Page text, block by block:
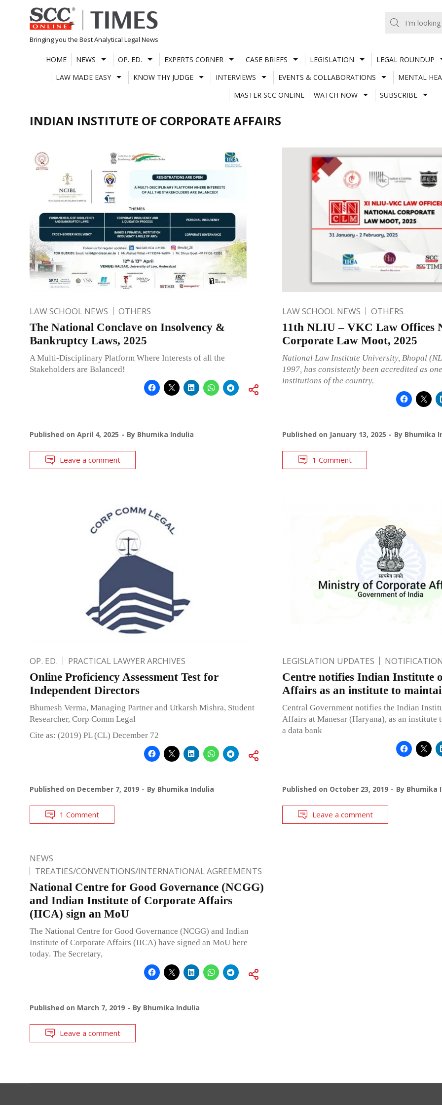
Skip
to
content
Bringing you the Best Analytical Legal News
HOME NEWS OP. ED. EXPERTS CORNER CASE BRIEFS LEGISLATION
LEGAL ROUNDUP
LAW MADE EASY
KNOW THY JUDGE INTERVIEWS EVENTS & COLLABORATIONS
MENTAL
MASTER SCC ONLINE
WATCH NOW SUBSCRIBE
INDIAN INSTITUTE OF CORPORATE AFFAIRS
LAW SCHOOL NEWS OTHERS
The National Conclave on Insolvency &
Bankruptcy Laws, 2025
A Multi-Disciplinary Platform Where Interests of all the
Stakeholders are Balanced!
Published on April 4, 2025 By Bhumika Indulia
Leave a comment
LAW SCHOOL NEWS OTHERS
11th NLIU – VKC Law Offices
Corporate Law Moot, 2025
National Law Institute University, Bhopal
1997, has consistently been accredited as
institutions of the country.
Published on January 13, 2025 By Bhumika
1 Comment
OP. ED. PRACTICAL LAWYER ARCHIVES
Online Proficiency Assessment Test for
Independent Directors
Bhumesh Verma, Managing Partner and Utkarsh Mishra, Student
Researcher, Corp Comm Legal
Cite as: (2019) PL (CL) December 72
Published on December 7, 2019 By Bhumika Indulia
1 Comment
LEGISLATION UPDATES
Centre notifies Indian Institute
Affairs as an institute to
Central Government notifies the Indian
Affairs at Manesar (Haryana), as an institute
a data bank
Published on October 23, 2019 By Bhumika
Leave a comment
NEWS
TREATIES/CONVENTIONS/INTERNATIONAL AGREEMENTS
National Centre for Good Governance (NCGG)
and Indian Institute of Corporate Affairs
(IICA) sign an MoU
The National Centre for Good Governance (NCGG) and Indian
Institute of Corporate Affairs (IICA) have signed an MoU here
today. The Secretary,
Published on March 7, 2019 By Bhumika Indulia
Leave a comment